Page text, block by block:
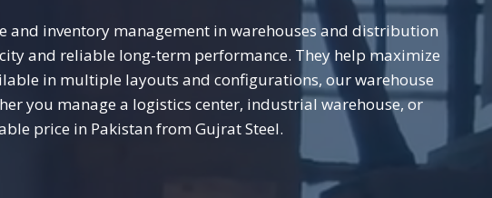
and inventory management in warehouses and distribution
and reliable long-term performance. They help maximize
in multiple layouts and configurations, our warehouse
you manage a logistics center, industrial warehouse, or
price in Pakistan from Gujrat Steel.